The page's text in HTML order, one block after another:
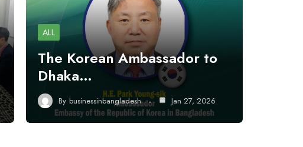
ALL
The Korean Ambassador to
Dhaka…
By businessinbangladesh Jan 27, 2026